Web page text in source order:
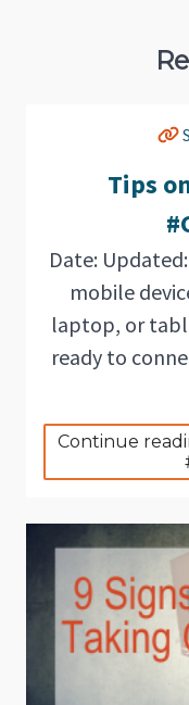
Tips
Date:
mobile
laptop, or
ready to
Continue